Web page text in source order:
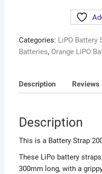
Categories: LiPO Battery
Batteries, Orange LiPO
Description Reviews
Description
This is a Battery Strap
These LiPo battery
300mm long, with a